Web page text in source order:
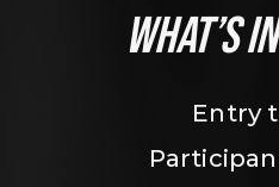
WHAT’S
Entry